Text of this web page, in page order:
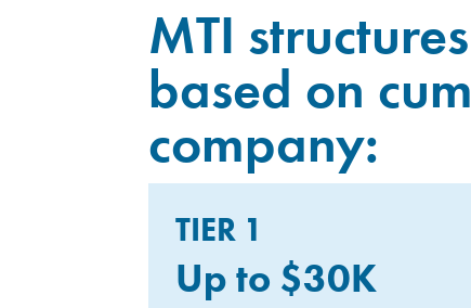
MTI
based on
company:
TIER 1
Up to $30K